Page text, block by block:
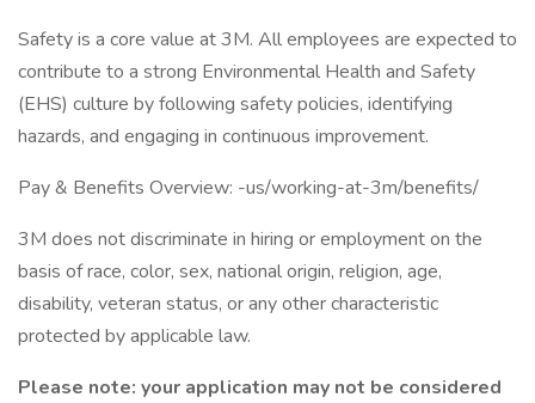
Safety is a core value at 3M. All employees are expected to
contribute to a strong Environmental Health and Safety
(EHS) culture by following safety policies, identifying
hazards, and engaging in continuous improvement.
Pay & Benefits Overview: -us/working-at-3m/benefits/
3M does not discriminate in hiring or employment on the
basis of race, color, sex, national origin, religion, age,
disability, veteran status, or any other characteristic
protected by applicable law.
Please note: your application may not be considered